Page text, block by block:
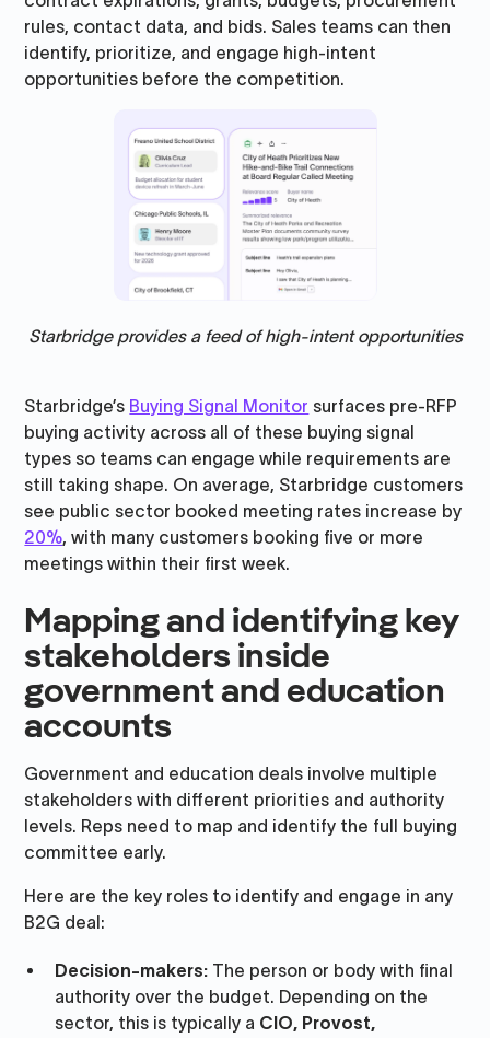
rules, contact data, and bids. Sales teams can then
identify, prioritize, and engage high-intent
opportunities before the competition.
Starbridge provides a feed of high-intent opportunities
Starbridge’s Buying Signal Monitor surfaces pre-RFP
buying activity across all of these buying signal
types so teams can engage while requirements are
still taking shape. On average, Starbridge customers
see public sector booked meeting rates increase by
20%, with many customers booking five or more
meetings within their first week.
Mapping and identifying key
stakeholders inside
government and education
accounts
Government and education deals involve multiple
stakeholders with different priorities and authority
levels. Reps need to map and identify the full buying
committee early.
Here are the key roles to identify and engage in any
B2G deal:
Decision-makers: The person or body with final
authority over the budget. Depending on the
sector, this is typically a CIO, Provost,